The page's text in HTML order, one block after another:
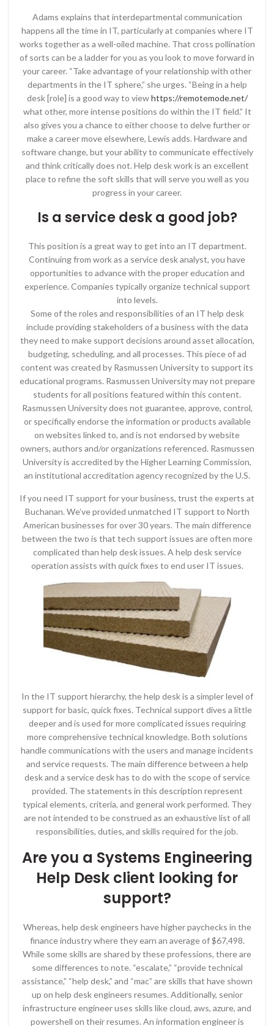
Adams explains that interdepartmental communication
happens all the time in IT, particularly at companies where IT
works together as a well-oiled machine. That cross pollination
of sorts can be a ladder for you as you look to move forward in
your career. “Take advantage of your relationship with other
departments in the IT sphere,” she urges. “Being in a help
desk [role] is a good way to viewhttps://remotemode.net/
what other, more intense positions do within the IT field.” It
also gives you a chance to either choose to delve further or
make a career move elsewhere, Lewis adds. Hardware and
software change, but your ability to communicate effectively
and think critically does not. Help desk work is an excellent
place to refine the soft skills that will serve you well as you
progress in your career.
Is a service desk a good job?
This position is a great way to get into an IT department.
Continuing from work as a service desk analyst, you have
opportunities to advance with the proper education and
experience. Companies typically organize technical support
into levels.
Some of the roles and responsibilities of an IT help desk
include providing stakeholders of a business with the data
they need to make support decisions around asset allocation,
budgeting, scheduling, and all processes. This piece of ad
content was created by Rasmussen University to support its
educational programs. Rasmussen University may not prepare
students for all positions featured within this content.
Rasmussen University does not guarantee, approve, control,
or specifically endorse the information or products available
on websites linked to, and is not endorsed by website
owners, authors and/or organizations referenced. Rasmussen
University is accredited by the Higher Learning Commission,
an institutional accreditation agency recognized by the U.S.
If you need IT support for your business, trust the experts at
Buchanan. We’ve provided unmatched IT support to North
American businesses for over 30 years. The main difference
between the two is that tech support issues are often more
complicated than help desk issues. A help desk service
operation assists with quick fixes to end user IT issues.
In the IT support hierarchy, the help desk is a simpler level of
support for basic, quick fixes. Technical support dives a little
deeper and is used for more complicated issues requiring
more comprehensive technical knowledge. Both solutions
handle communications with the users and manage incidents
and service requests. The main difference between a help
desk and a service desk has to do with the scope of service
provided. The statements in this description represent
typical elements, criteria, and general work performed. They
are not intended to be construed as an exhaustive list of all
responsibilities, duties, and skills required for the job.
Are you a Systems Engineering
Help Desk client looking for
support?
Whereas, help desk engineers have higher paychecks in the
finance industry where they earn an average of $67,498.
While some skills are shared by these professions, there are
some differences to note. “escalate,” “provide technical
assistance,” “help desk,” and “mac” are skills that have shown
up on help desk engineers resumes. Additionally, senior
infrastructure engineer uses skills like cloud, aws, azure, and
powershell on their resumes. An information engineer is